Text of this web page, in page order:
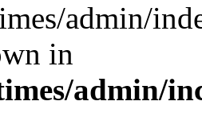
admin/
in
admin/